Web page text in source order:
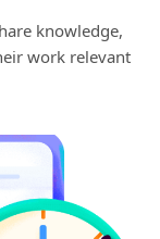
knowledge,
work relevant